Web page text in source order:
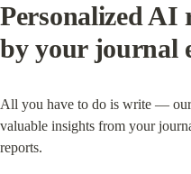
Personalized AI
by your journal
All you have to do is write —
valuable insights from your
reports.